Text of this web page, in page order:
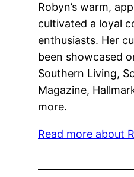
Robyn’s warm,
cultivated a loyal
enthusiasts. Her
been showcased
Southern Living,
Magazine,
more.
Read more about